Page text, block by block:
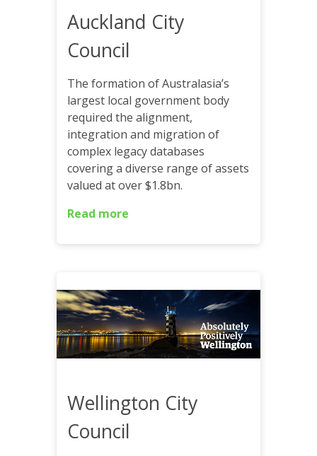
Auckland City
Council
The formation of Australasia’s
largest local government body
required the alignment,
integration and migration of
complex legacy databases
covering a diverse range of assets
valued at over $1.8bn.
Read more
Wellington City
Council